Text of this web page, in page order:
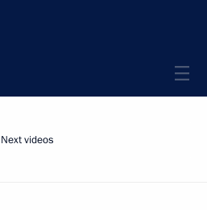
Next videos